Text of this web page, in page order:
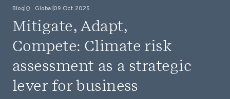
Blog Global 09 Oct 2025
Mitigate, Adapt,
Compete: Climate risk
assessment as a strategic
lever for business